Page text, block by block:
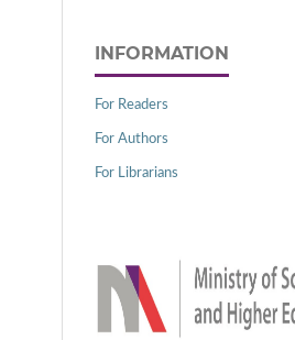
INFORMATION
For Readers
For Authors
For Librarians